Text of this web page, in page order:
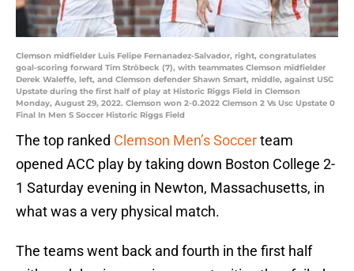
Clemson midfielder Luis Felipe Fernanadez-Salvador, right, congratulates
goal-scoring forward Tim Ströbeck (7), with teammates Clemson midfielder
Derek Waleffe, left, and Clemson defender Shawn Smart, middle, against USC
Upstate during the first half of play at Historic Riggs Field in Clemson
Monday, August 29, 2022. Clemson won 2-0.2022 Clemson 2 Vs Usc Upstate 0
Final In Men S Soccer Historic Riggs Field
The top ranked Clemson Men’s Soccerteam
opened ACC play by taking down Boston College 2-
1 Saturday evening in Newton, Massachusetts, in
what was a very physical match.
The teams went back and fourth in the first half